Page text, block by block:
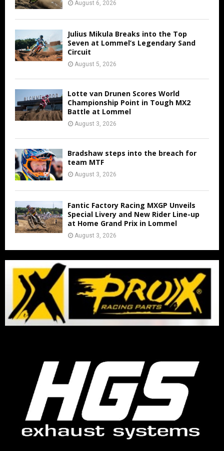
August 6, 2026
Julius Mikula Breaks into the Top
Seven at Lommel’s Legendary Sand
Circuit
August 5, 2026
Lotte van Drunen Scores World
Championship Point in Tough MX2
Battle at Lommel
August 3, 2026
Bradshaw steps into the breach for
team MTF
August 3, 2026
Fantic Factory Racing MXGP Unveils
Special Livery and New Rider Line-up
at Home Grand Prix in Lommel
August 3, 2026